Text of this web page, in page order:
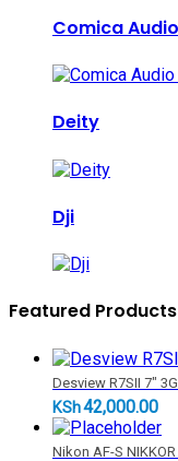
Comica
Deity
Dji
Featured Products
Desview R7SII 7"
KSh42,000.00
Nikon AF-S